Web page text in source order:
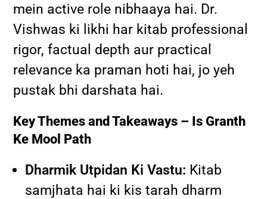
mein active role nibhaaya hai. Dr.
Vishwas ki likhi har kitab professional
rigor, factual depth aur practical
relevance ka praman hoti hai, jo yeh
pustak bhi darshata hai.
Key Themes and Takeaways – Is Granth
Ke Mool Path
Dharmik Utpidan Ki Vastu: Kitab
samjhata hai ki kis tarah dharm